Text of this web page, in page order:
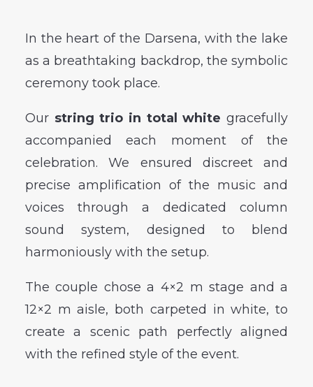
In the heart of the Darsena, with the lake
as a breathtaking backdrop, the symbolic
ceremony took place.
Our string trio in total white gracefully
accompanied each moment of the
celebration. We ensured discreet and
precise amplification of the music and
voices through a dedicated column
sound system, designed to blend
harmoniously with the setup.
The couple chose a 4×2 m stage and a
12×2 m aisle, both carpeted in white, to
create a scenic path perfectly aligned
with the refined style of the event.